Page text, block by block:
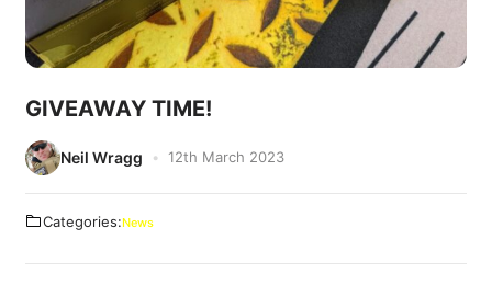
GIVEAWAY TIME!
Neil Wragg 12th March 2023
Categories:News